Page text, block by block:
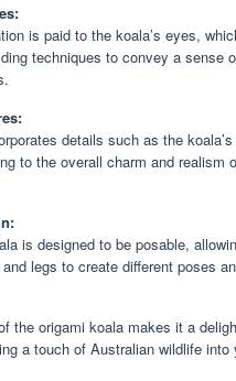
is paid to the koala’s eyes,
techniques to convey a sense
details such as the
to the overall charm and realism
is designed to be posable,
legs to create different poses
the origami koala makes it a
a touch of Australian wildlife into